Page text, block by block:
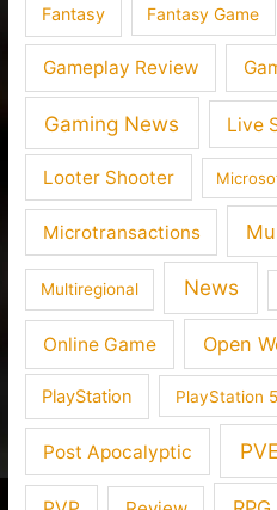
Fantasy Fantasy Game
Gameplay Review
Gaming News Live
Looter Shooter
Microtransactions
Multiregional News
Online Game Open
PlayStation PlayStation 5
Post Apocalyptic